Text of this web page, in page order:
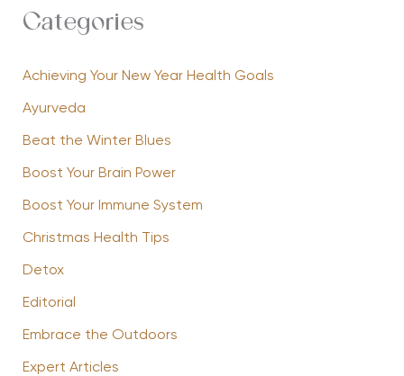
Categories
Achieving Your New Year Health Goals
Ayurveda
Beat the Winter Blues
Boost Your Brain Power
Boost Your Immune System
Christmas Health Tips
Detox
Editorial
Embrace the Outdoors
Expert Articles